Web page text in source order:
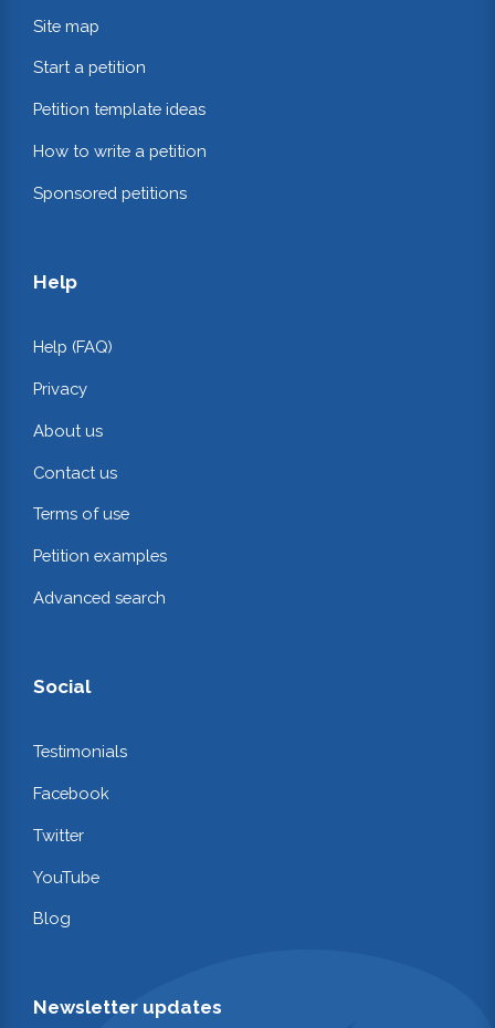
Site map
Start a petition
Petition template ideas
How to write a petition
Sponsored petitions
Help
Help (FAQ)
Privacy
About us
Contact us
Terms of use
Petition examples
Advanced search
Social
Testimonials
Facebook
Twitter
YouTube
Blog
Newsletter updates